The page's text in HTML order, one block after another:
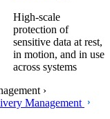
High-scale
protection of
sensitive data at rest,
in motion, and in use
across systems
›
Management